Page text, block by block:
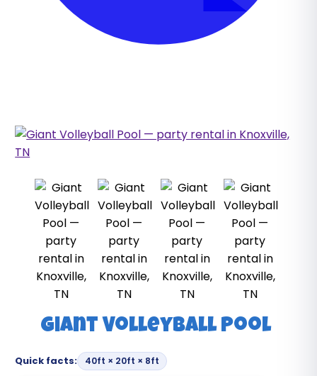
Giant Volleyball Pool
Quick facts: 40ft × 20ft × 8ft